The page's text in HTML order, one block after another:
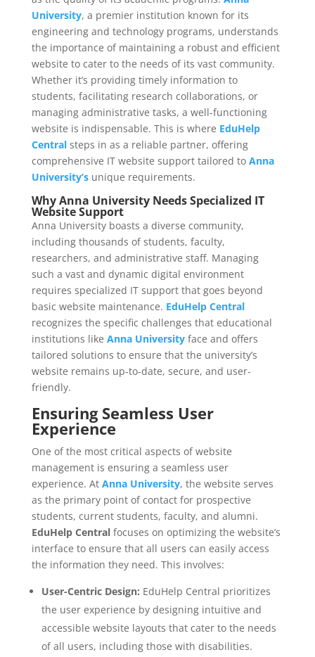
University, a premier institution known for its
engineering and technology programs, understands
the importance of maintaining a robust and efficient
website to cater to the needs of its vast community.
Whether it’s providing timely information to
students, facilitating research collaborations, or
managing administrative tasks, a well-functioning
website is indispensable. This is where EduHelp
Centralsteps in as a reliable partner, offering
comprehensive IT website support tailored to Anna
University’sunique requirements.
Why Anna University Needs Specialized IT
Website Support
Anna University boasts a diverse community,
including thousands of students, faculty,
researchers, and administrative staff. Managing
such a vast and dynamic digital environment
requires specialized IT support that goes beyond
basic website maintenance. EduHelp Central
recognizes the specific challenges that educational
institutions like Anna Universityface and offers
tailored solutions to ensure that the university’s
website remains up-to-date, secure, and user-
friendly.
Ensuring Seamless User
Experience
One of the most critical aspects of website
management is ensuring a seamless user
experience. At Anna University, the website serves
as the primary point of contact for prospective
students, current students, faculty, and alumni.
EduHelp Centralfocuses on optimizing the website’s
interface to ensure that all users can easily access
the information they need. This involves:
User-Centric Design: EduHelp Central prioritizes
the user experience by designing intuitive and
accessible website layouts that cater to the needs
of all users, including those with disabilities.